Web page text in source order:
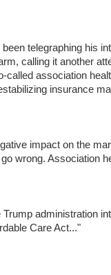
telegraphing his
calling it another
called association
insurance
impact on the
wrong. Association
administration
Care Act..."